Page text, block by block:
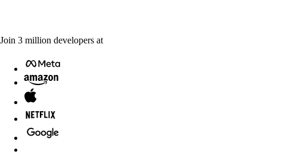
Join 3 million developers at